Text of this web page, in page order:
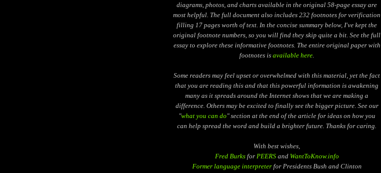
diagrams, photos, and charts available in the original 58-page essay are
most helpful. The full document also includes 232 footnotes for verification
filling 17 pages worth of text. In the concise summary below, I've kept the
original footnote numbers, so you will find they skip quite a bit. See the full
essay to explore these informative footnotes. The entire original paper with
footnotes is available here
Some readers may feel upset or overwhelmed with this material, yet the fact
that you are reading this and that this powerful information is awakening
many as it spreads around the Internet shows that we are making a
difference. Others may be excited to finally see the bigger picture. See our
"what you can do" section at the end of the article for ideas on how you
can help spread the word and build a brighter future. Thanks for caring.
With best wishes,
Fred Burksfor PEERSand WantToKnow.info
Former language interpreterfor Presidents Bush and Clinton